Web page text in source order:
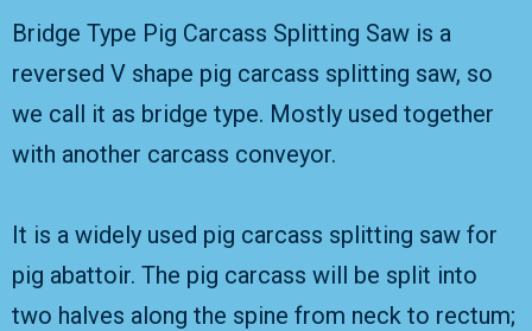
Bridge Type Pig Carcass Splitting Saw is a
reversed V shape pig carcass splitting saw, so
we call it as bridge type. Mostly used together
with another carcass conveyor.
It is a widely used pig carcass splitting saw for
pig abattoir. The pig carcass will be split into
two halves along the spine from neck to rectum;